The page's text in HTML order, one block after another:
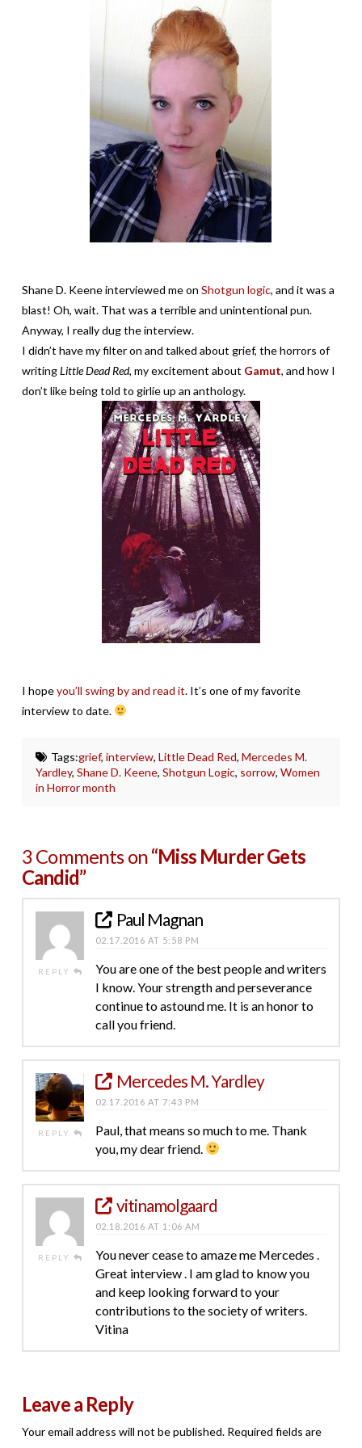
Shane D. Keene interviewed me on Shotgun logic, and it was a
blast! Oh, wait. That was a terrible and unintentional pun.
Anyway, I really dug the interview.
I didn’t have my filter on and talked about grief, the horrors of
writingLittle Dead Red, my excitement about Gamut, and how I
don’t like being told to girlie up an anthology.
I hopeyou’ll swing by and read it. It’s one of my favorite
interview to date.
Tags:grief, interview, Little Dead Red, Mercedes M.
Yardley,Shane D. Keene,Shotgun Logic, sorrow,Women
in Horror month
3 Comments on“Miss Murder Gets
Candid”
REPLY
Paul Magnan
02.17.2016 AT 5:58 PM
You are one of the best people and writers
I know. Your strength and perseverance
continue to astound me. It is an honor to
call you friend.
REPLY
Mercedes M. Yardley
02.17.2016 AT 7:43 PM
Paul, that means so much to me. Thank
you, my dear friend.
REPLY
vitinamolgaard
02.18.2016 AT 1:06 AM
You never cease to amaze me Mercedes .
Great interview . I am glad to know you
and keep looking forward to your
contributions to the society of writers.
Vitina
Leave a Reply
Your email address will not be published. Required fields are